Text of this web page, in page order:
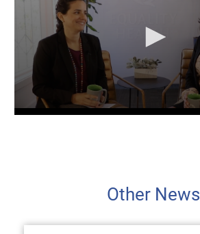
Other News